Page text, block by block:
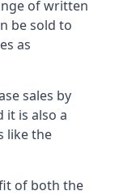
of written
be sold to
as
sales by
is also a
like the
of both the